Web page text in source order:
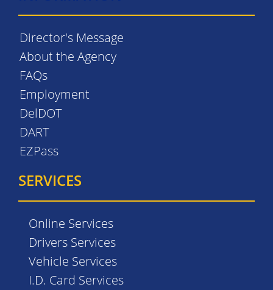
Director's Message
About the Agency
FAQs
Employment
DelDOT
DART
EZPass
SERVICES
Online Services
Drivers Services
Vehicle Services
I.D. Card Services